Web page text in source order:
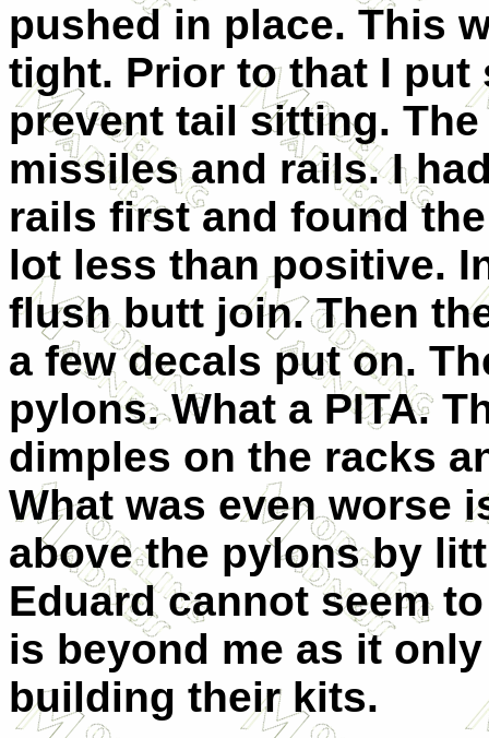
pushed in place. This
tight. Prior to that I put
prevent tail sitting.
missiles and rails. I
rails first and found
lot less than positive.
flush butt join. Then
a few decals put on.
pylons. What a PITA.
dimples on the racks
What was even worse
above the pylons by
Eduard cannot seem
is beyond me as it
building their kits.